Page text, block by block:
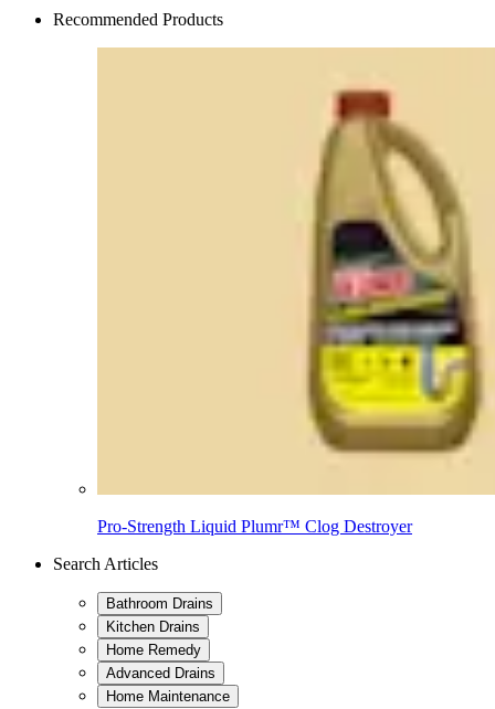
Recommended Products
Pro-Strength Liquid Plumr™ Clog Destroyer
Search Articles
Bathroom Drains
Kitchen Drains
Home Remedy
Advanced Drains
Home Maintenance